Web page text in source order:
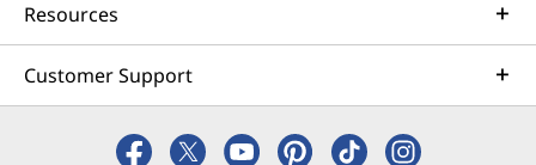
Unleash your potential with the
streamlined ergonomic unibody design.
Built for all-day comfort, their anti-slip
texture ensures you stay in control
during the fiercest battles. Game like a
Resources
Customer Support